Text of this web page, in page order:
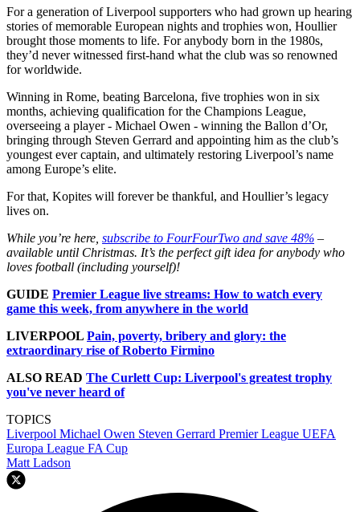
For a generation of Liverpool supporters who had grown up hearing
stories of memorable European nights and trophies won, Houllier
brought those moments to life. For anybody born in the 1980s,
they’d never witnessed first-hand what the club was so renowned
for worldwide.
Winning in Rome, beating Barcelona, five trophies won in six
months, achieving qualification for the Champions League,
overseeing a player - Michael Owen - winning the Ballon d’Or,
bringing through Steven Gerrard and appointing him as the club’s
youngest ever captain, and ultimately restoring Liverpool’s name
among Europe’s elite.
For that, Kopites will forever be thankful, and Houllier’s legacy
lives on.
While you’re here, subscribe to FourFourTwo and save 48% –
available until Christmas. It’s the perfect gift idea for anybody who
loves football (including yourself)!
GUIDE Premier League live streams: How to watch every
game this week, from anywhere in the world
LIVERPOOL Pain, poverty, bribery and glory: the
extraordinary rise of Roberto Firmino
ALSO READ The Curlett Cup: Liverpool's greatest trophy
you've never heard of
TOPICS
Liverpool Michael Owen Steven Gerrard Premier League UEFA
Europa League FA Cup
Matt Ladson